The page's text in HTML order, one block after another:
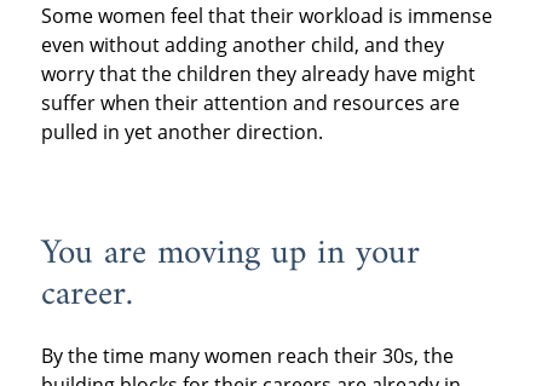
Some women feel that their workload is immense
even without adding another child, and they
worry that the children they already have might
suffer when their attention and resources are
pulled in yet another direction.
You are moving up in your
career.
By the time many women reach their 30s, the